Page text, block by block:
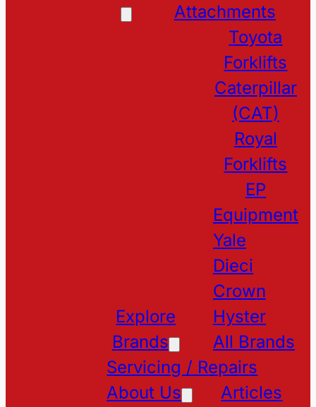
Attachments
Explore
Brands
Toyota
Forklifts
Caterpillar
(CAT)
Royal
Forklifts
EP
Equipment
Yale
Dieci
Crown
Hyster
All Brands
Servicing / Repairs
About Us
Articles